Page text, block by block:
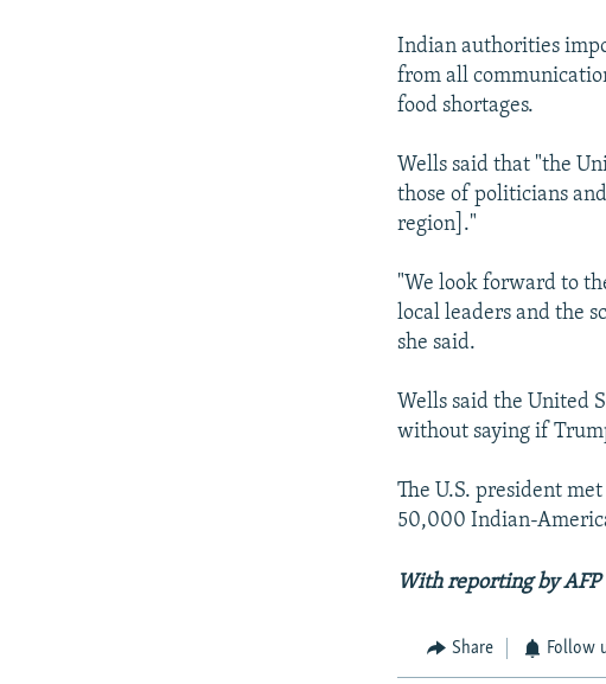
Indian authorities
from all
food shortages.
Wells said that "the
those of politicians
region]."
"We look forward to
local leaders and the
she said.
Wells said the United
without saying if
The U.S. president
50,000 Indian-
With reporting by AFP
Share Follow